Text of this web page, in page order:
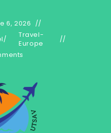
6, 2026
/
Travel-
Europe